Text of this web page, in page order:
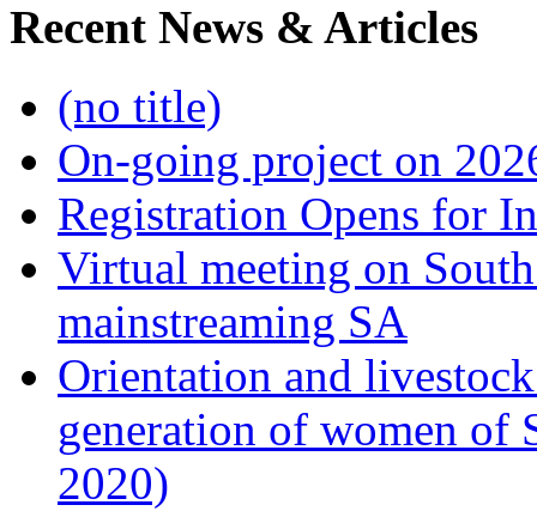
Recent News & Articles
(no title)
On-going project on
Registration Opens for
Virtual meeting on
mainstreaming SA
Orientation and
generation of women of
2020)